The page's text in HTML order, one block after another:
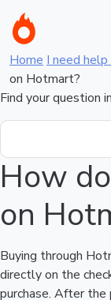
Home I need
on Hotmart?
Find your question
How
on
Buying through
directly on the
purchase. After the